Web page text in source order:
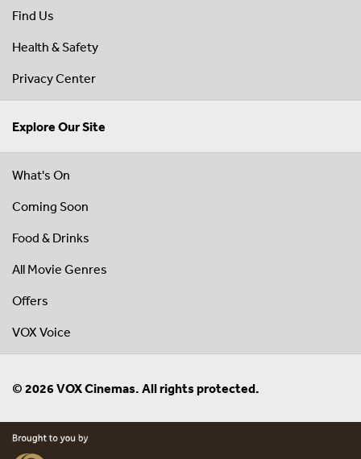
Find Us
Health & Safety
Privacy Center
Explore Our Site
What's On
Coming Soon
Food & Drinks
All Movie Genres
Offers
VOX Voice
© 2026 VOX Cinemas. All rights protected.